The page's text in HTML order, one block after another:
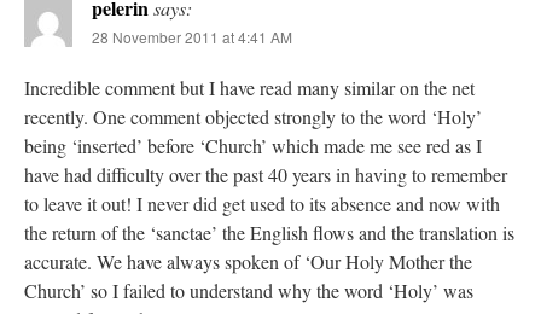
pelerinsays:
28 November 2011 at 4:41 AM
Incredible comment but I have read many similar on the net
recently. One comment objected strongly to the word ‘Holy’
being ‘inserted’ before ‘Church’ which made me see red as I
have had difficulty over the past 40 years in having to remember
to leave it out! I never did get used to its absence and now with
the return of the ‘sanctae’ the English flows and the translation is
accurate. We have always spoken of ‘Our Holy Mother the
Church’ so I failed to understand why the word ‘Holy’ was